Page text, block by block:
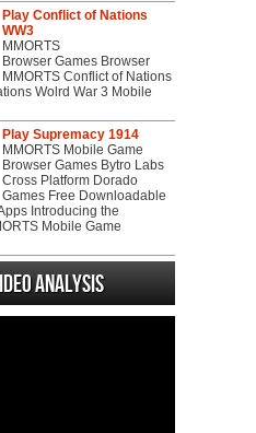
Play Conflict of Nations
WW3
MMORTS
Browser Games Browser
MMORTS Conflict of Nations
Wolrd War 3 Mobile
Play Supremacy 1914
MMORTS Mobile Game
Browser Games Bytro Labs
Cross Platform Dorado
Games Free Downloadable
Introducing the
Mobile Game
analysis